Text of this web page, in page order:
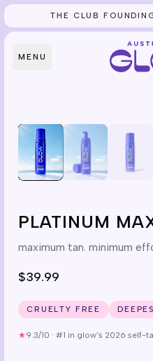
Skip to content
THE CLUB
MENU
PLATINUM
maximum tan. minimum
$39.99
CRUELTY FREE
★9.3/10 · #1 in glow's 2026 self-